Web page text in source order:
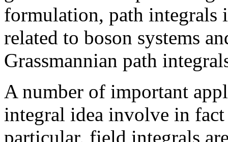
formulation, path integrals
related to boson systems
Grassmannian path
A number of important
integral idea involve in
particular, field integrals